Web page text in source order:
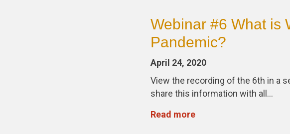
Webinar #6 What is
Pandemic?
April 24, 2020
View the recording of the 6th in a
share this information with all…
Read more